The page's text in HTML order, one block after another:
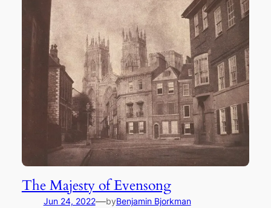
The Majesty of Evensong
Jun 24, 2022—byBenjamin Bjorkman